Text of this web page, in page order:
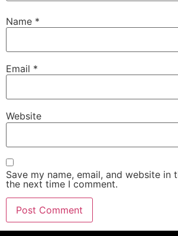
Name *
Email *
Website
Save my name, email, and website in
the next time I comment.